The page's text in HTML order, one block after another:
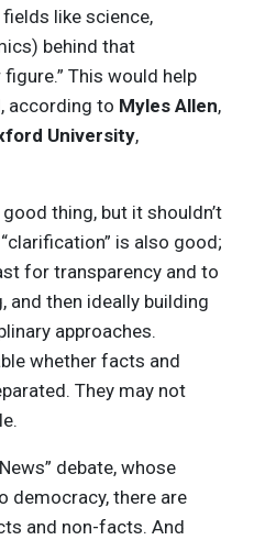
like science,
behind that
This would help
according to Myles Allen,
University,
thing, but it shouldn’t
is also good;
for transparency and to
then ideally building
approaches.
whether facts and
They may not
debate, whose
democracy, there are
and non-facts. And